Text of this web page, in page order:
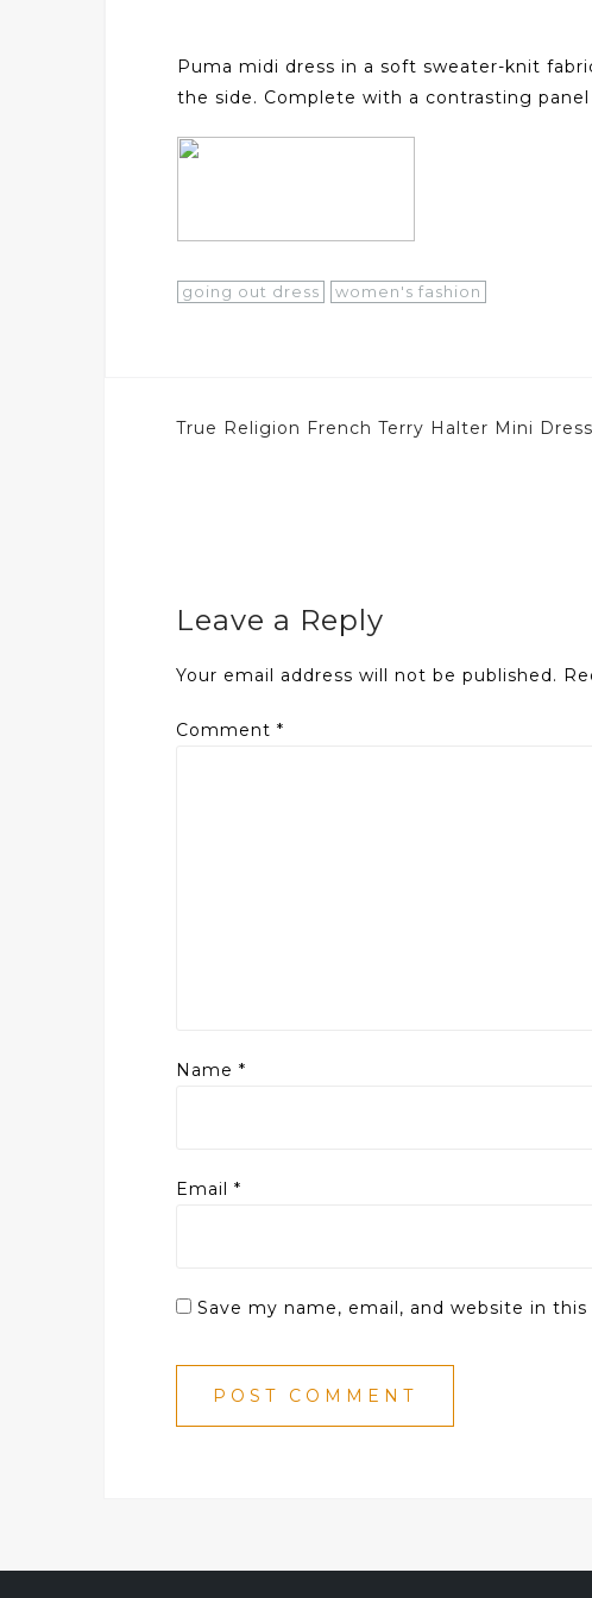
Puma midi dress in a soft sweater-knit
the side. Complete with a contrasting
going out dress women's fashion
Post
True Religion French Terry Halter Mini
Leave a Reply
Your email address will not be published.
Comment *
Name *
Email *
Save my name, email, and website in